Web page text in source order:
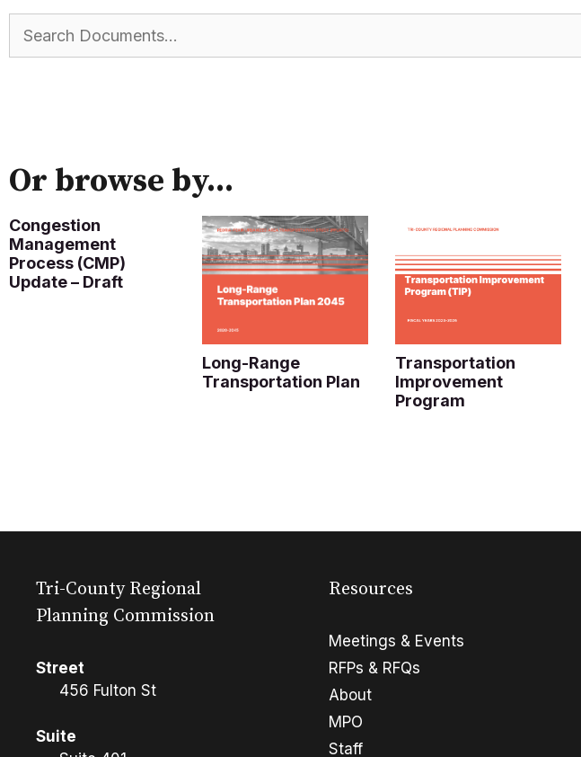
Or browse by...
Congestion
Management
Process (CMP)
Update – Draft
Long-Range
Transportation Plan
Transportation
Improvement
Program
Tri-County Regional
Planning Commission
Street
456 Fulton St
Suite
Resources
Meetings & Events
RFPs & RFQs
About
MPO
Staff